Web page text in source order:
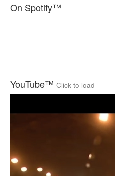
On Spotify™
YouTube™ Click to load